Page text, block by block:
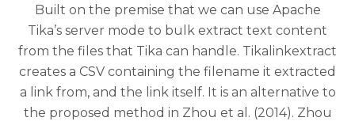
Built on the premise that we can use Apache
Tika’s server mode to bulk extract text content
from the files that Tika can handle. Tikalinkextract
creates a CSV containing the filename it extracted
a link from, and the link itself. It is an alternative to
the proposed method in Zhou et al. (2014). Zhou